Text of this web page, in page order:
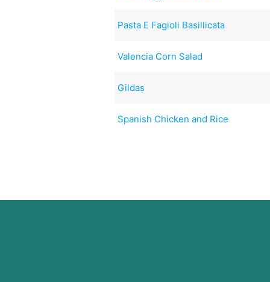
Pasta E Fagioli Basillicata
Valencia Corn Salad
Gildas
Spanish Chicken and Rice